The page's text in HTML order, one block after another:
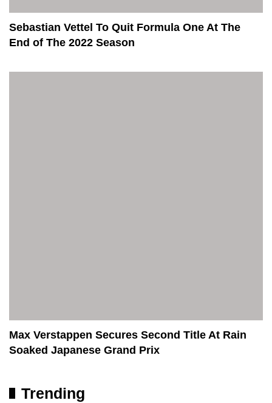
Sebastian Vettel To Quit Formula One At The
End of The 2022 Season
Max Verstappen Secures Second Title At Rain
Soaked Japanese Grand Prix
Trending